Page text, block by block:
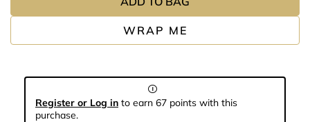
WRAP ME
Register or Log in to earn 67 points with this
purchase.